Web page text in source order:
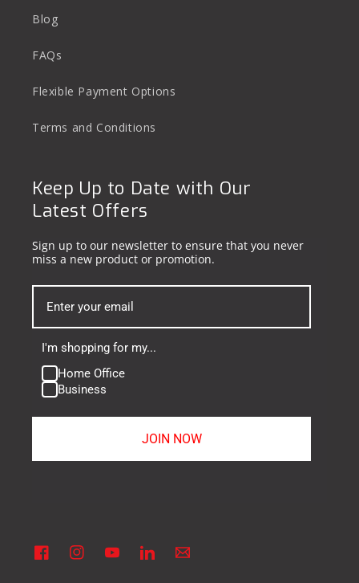
Blog
FAQs
Flexible Payment Options
Terms and Conditions
Keep Up to Date with Our
Latest Offers
Sign up to our newsletter to ensure that you never
miss a new product or promotion.
I'm shopping for my...
Home Office
Business
JOIN NOW
FacebookInstagramYouTubeLinkedinVimeo